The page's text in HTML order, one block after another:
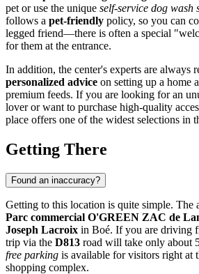
pet or use the unique self-service dog wash
follows a pet-friendly policy, so you can
legged friend—there is often a special
for them at the entrance.
In addition, the center's experts are always
personalized advice on setting up a home
premium feeds. If you are looking for an
lover or want to purchase high-quality
place offers one of the widest selections in
Getting There
Found an inaccuracy?
Getting to this location is quite simple. The
Parc commercial O'GREEN ZAC de
Joseph Lacroix in Boé. If you are driving
trip via the D813 road will take only about
free parking is available for visitors right at
shopping complex.